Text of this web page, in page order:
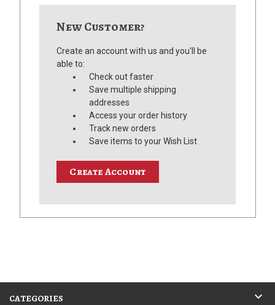
New Customer?
Create an account with us and you'll be
able to:
Check out faster
Save multiple shipping
addresses
Access your order history
Track new orders
Save items to your Wish List
Create Account
CATEGORIES